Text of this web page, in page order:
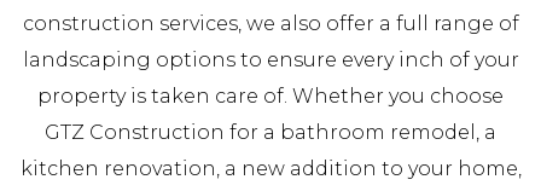
construction services, we also offer a full range of
landscaping options to ensure every inch of your
property is taken care of. Whether you choose
GTZ Construction for a bathroom remodel, a
kitchen renovation, a new addition to your home,